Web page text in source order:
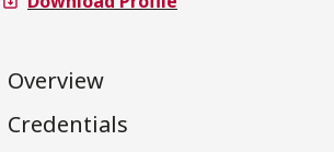
Overview
Credentials